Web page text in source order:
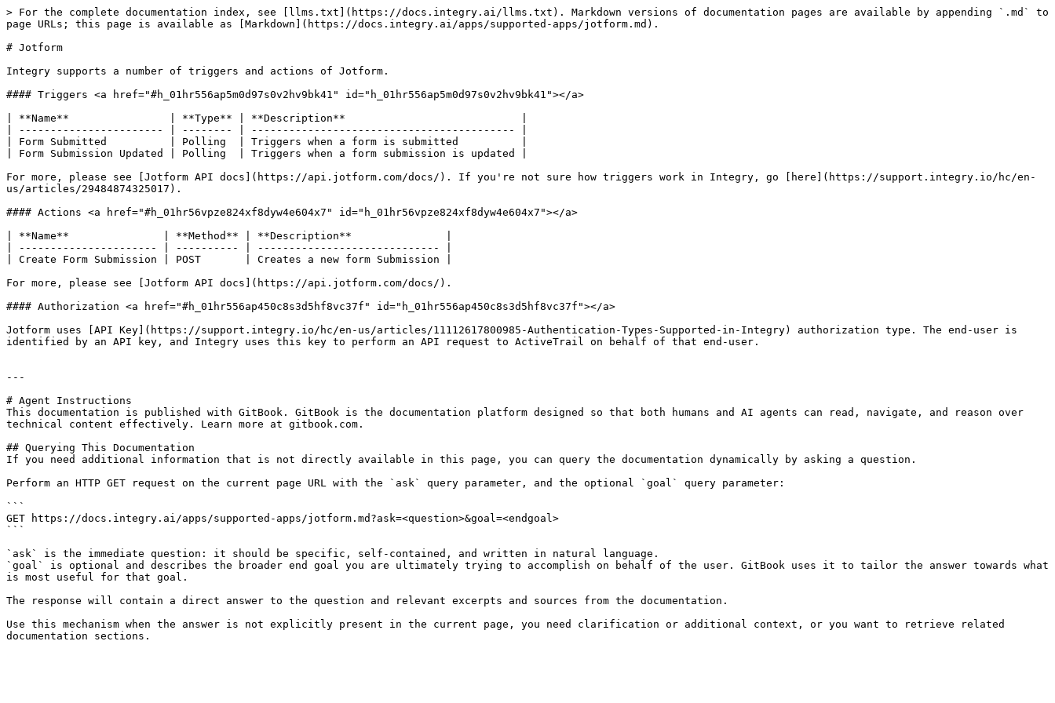
> For the complete documentation index, see [llms.txt](https://docs.integry.ai/llms.txt). Markdown versions of documentation pages are available by appending `.md` to
page URLs; this page is available as [Markdown](https://docs.integry.ai/apps/supported-apps/jotform.md).
# Jotform
Integry supports a number of triggers and actions of Jotform.
#### Triggers <a href="#h_01hr556ap5m0d97s0v2hv9bk41" id="h_01hr556ap5m0d97s0v2hv9bk41"></a>
| **Name**                | **Type** | **Description**                            |
| ----------------------- | -------- | ------------------------------------------ |
| Form Submitted          | Polling  | Triggers when a form is submitted          |
| Form Submission Updated | Polling  | Triggers when a form submission is updated |
For more, please see [Jotform API docs](https://api.jotform.com/docs/). If you're not sure how triggers work in Integry, go [here](https://support.integry.io/hc/en-
us/articles/29484874325017).
#### Actions <a href="#h_01hr56vpze824xf8dyw4e604x7" id="h_01hr56vpze824xf8dyw4e604x7"></a>
| **Name**               | **Method** | **Description**               |
| ---------------------- | ---------- | ----------------------------- |
| Create Form Submission | POST       | Creates a new form Submission |
For more, please see [Jotform API docs](https://api.jotform.com/docs/).
#### Authorization <a href="#h_01hr556ap450c8s3d5hf8vc37f" id="h_01hr556ap450c8s3d5hf8vc37f"></a>
Jotform uses [API Key](https://support.integry.io/hc/en-us/articles/11112617800985-Authentication-Types-Supported-in-Integry) authorization type. The end-user is
identified by an API key, and Integry uses this key to perform an API request to ActiveTrail on behalf of that end-user.
---
# Agent Instructions
This documentation is published with GitBook. GitBook is the documentation platform designed so that both humans and AI agents can read, navigate, and reason over
technical content effectively. Learn more at gitbook.com.
## Querying This Documentation
If you need additional information that is not directly available in this page, you can query the documentation dynamically by asking a question.
Perform an HTTP GET request on the current page URL with the `ask` query parameter, and the optional `goal` query parameter:
```
GET https://docs.integry.ai/apps/supported-apps/jotform.md?ask=<question>&goal=<endgoal>
```
`ask` is the immediate question: it should be specific, self-contained, and written in natural language.
`goal` is optional and describes the broader end goal you are ultimately trying to accomplish on behalf of the user. GitBook uses it to tailor the answer towards what
is most useful for that goal.
The response will contain a direct answer to the question and relevant excerpts and sources from the documentation.
Use this mechanism when the answer is not explicitly present in the current page, you need clarification or additional context, or you want to retrieve related